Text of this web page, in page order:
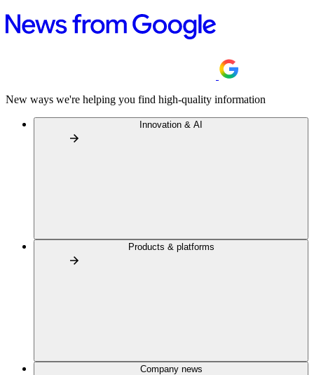
New ways we're helping you find high-quality information
Innovation & AI
Products & platforms
Company news